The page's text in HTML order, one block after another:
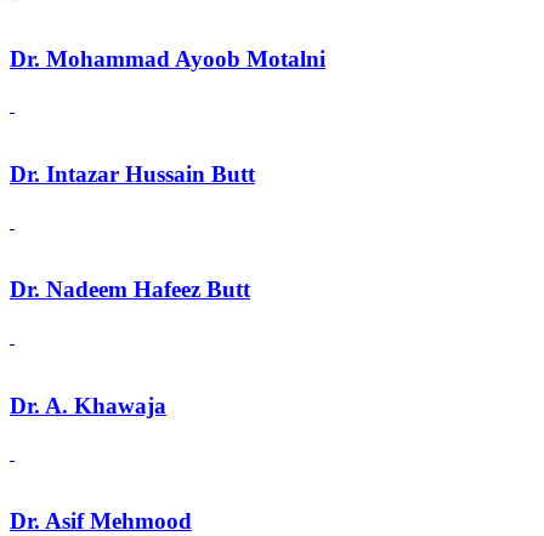
Dr. Mohammad Ayoob Motalni
Dr. Intazar Hussain Butt
Dr. Nadeem Hafeez Butt
Dr. A. Khawaja
Dr. Asif Mehmood